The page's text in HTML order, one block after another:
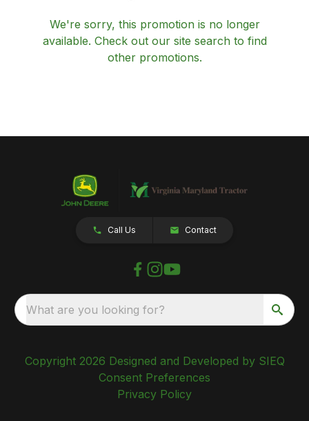
We're sorry, this promotion is no longer
available. Check out our site searchto find
other promotions.
Call Us Contact
What are you looking for?
Copyright 2026 Designed and Developed by SIEQ
Consent Preferences
Privacy Policy